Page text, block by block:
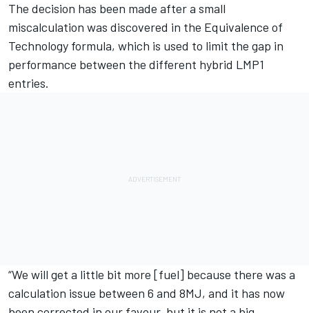
The decision has been made after a small
miscalculation was discovered in the Equivalence of
Technology formula, which is used to limit the gap in
performance between the different hybrid LMP1
entries.
“We will get a little bit more [fuel] because there was a
calculation issue between 6 and 8MJ, and it has now